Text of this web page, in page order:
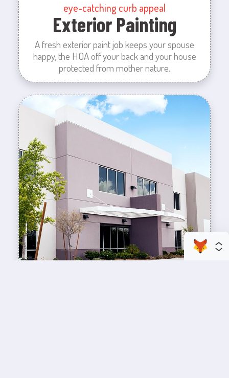
eye-catching curb appeal
Exterior Painting
A fresh exterior paint job keeps your spouse
happy, the HOA off your back and your house
protected from mother nature.